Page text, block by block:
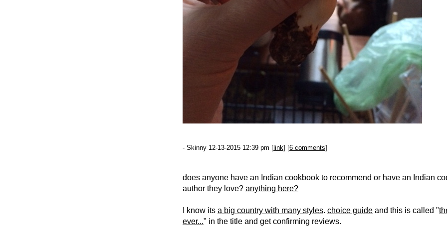
- Skinny 12-13-2015 12:39 pm [ link] [6 comments]
does anyone have an Indian cookbook to recommend or have an Indian
author they love? anything here?
I know its a big country with many styles. choice guide and this is called "
ever..." in the title and get confirming reviews.